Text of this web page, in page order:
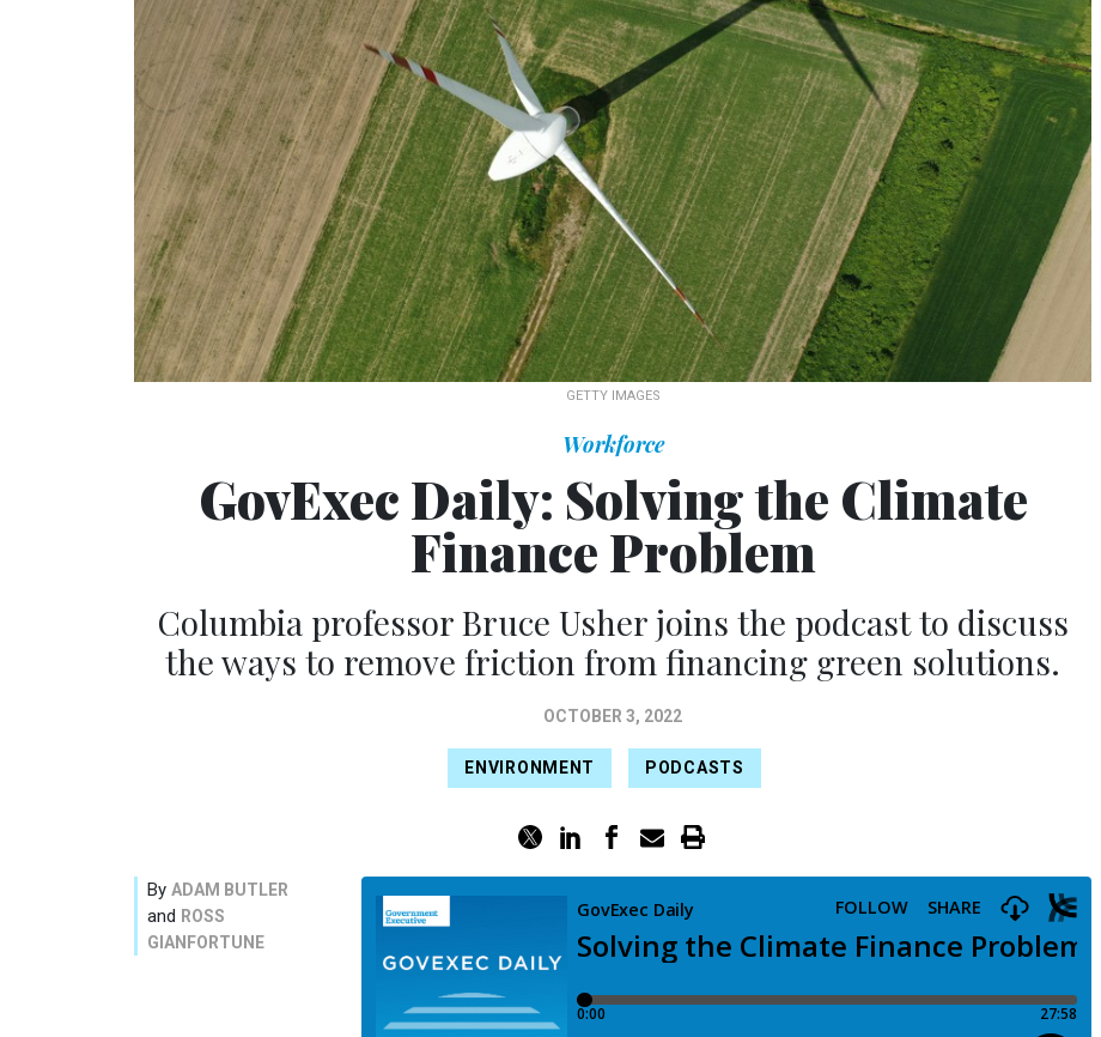
GETTY IMAGES
Workforce
GovExec Daily: Solving the Climate
Finance Problem
Columbia professor Bruce Usher joins the podcast to discuss
the ways to remove friction from financing green solutions.
OCTOBER 3, 2022
ENVIRONMENT PODCASTS
By ADAM BUTLER
and ROSS
GIANFORTUNE